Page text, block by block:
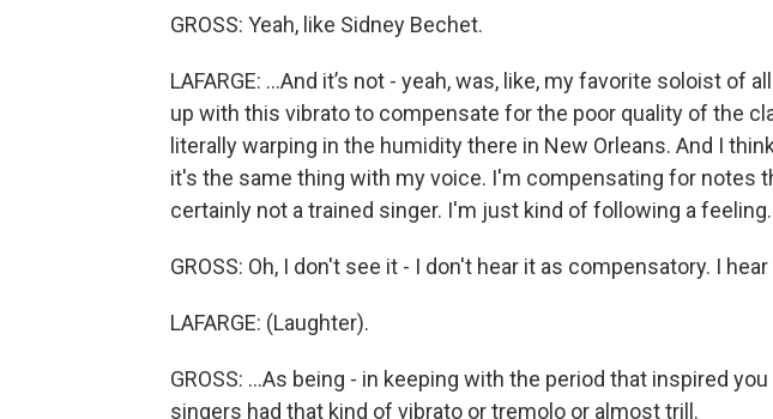
GROSS: Yeah, like Sidney Bechet.
LAFARGE: …And it’s not - yeah, was, like, my favorite soloist of
up with this vibrato to compensate for the poor quality of the
literally warping in the humidity there in New Orleans. And I
it's the same thing with my voice. I'm compensating for notes
certainly not a trained singer. I'm just kind of following a feeling.
GROSS: Oh, I don't see it - I don't hear it as compensatory. I hear
LAFARGE: (Laughter).
GROSS: ...As being - in keeping with the period that inspired
singers had that kind of vibrato or tremolo or almost trill.